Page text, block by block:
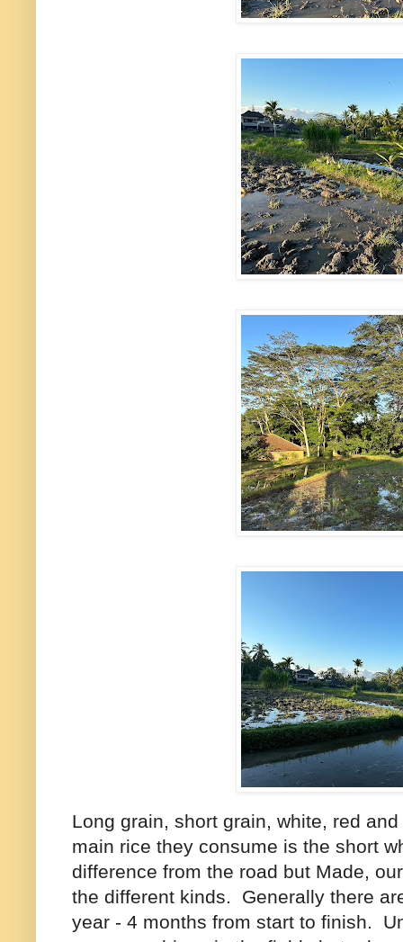
Long grain, short grain, white, red
main rice they consume is the short
difference from the road but Made,
the different kinds. Generally there
year - 4 months from start to finish.